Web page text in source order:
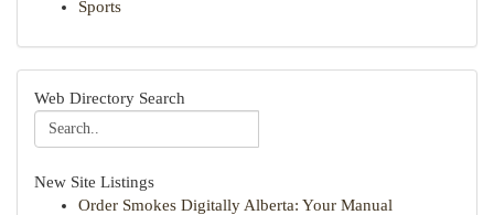
Sports
Web Directory Search
New Site Listings
Order Smokes Digitally Alberta: Your Manual